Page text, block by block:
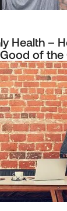
Health –
of the